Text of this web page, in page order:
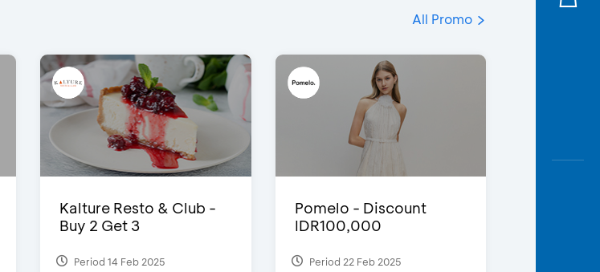
All Promo
Kalture Resto & Club -
Buy 2 Get 3
Period 14 Feb 2025
Pomelo - Discount
IDR100,000
Period 22 Feb 2025